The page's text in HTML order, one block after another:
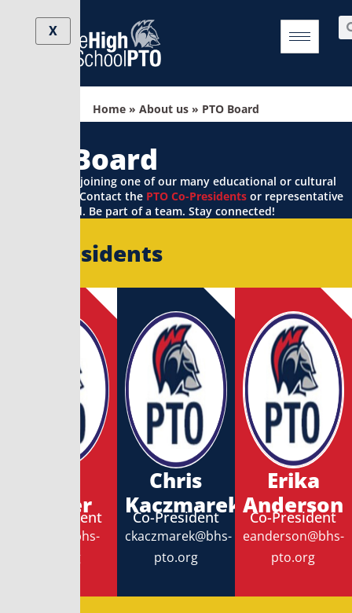
X
Home » About us » PTO Board
PTO Board
Interested in joining one of our many educational or cultural
committees? Contact the PTO Co-Presidents or representative
to get started. Be part of a team. Stay connected!
Co-Presidents
Meyer
Co-President
emeyer@bhs-
pto.org
Chris
Kaczmarek
Co-President
ckaczmarek@bhs-
pto.org
Erika
Anderson
Co-President
eanderson@bhs-
pto.org